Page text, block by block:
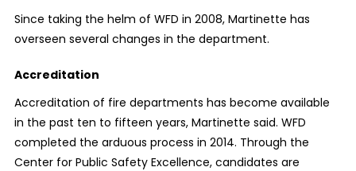
Since taking the helm of WFD in 2008, Martinette has
overseen several changes in the department.
Accreditation
Accreditation of fire departments has become available
in the past ten to fifteen years, Martinette said. WFD
completed the arduous process in 2014. Through the
Center for Public Safety Excellence, candidates are